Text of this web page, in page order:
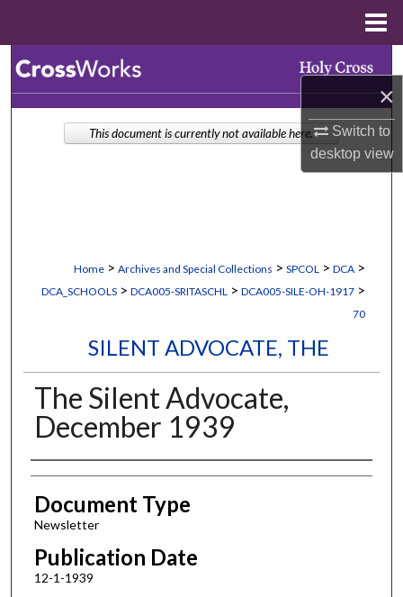
×
Switch to
desktopview
Browse Collections
Home > Archives and Special Collections > SPCOL > DCA >
DCA_SCHOOLS > DCA005-SRITASCHL > DCA005-SILE-OH-1917 >
70
SILENT ADVOCATE, THE
The Silent Advocate,
December 1939
Authors
Document Type
Newsletter
Publication Date
12-1-1939
This document is currently not available here.